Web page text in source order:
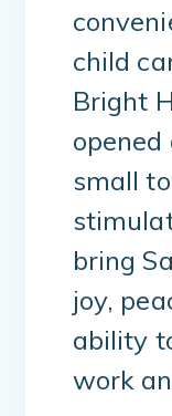
child
Bright
opened
small
bring
joy,
ability
work